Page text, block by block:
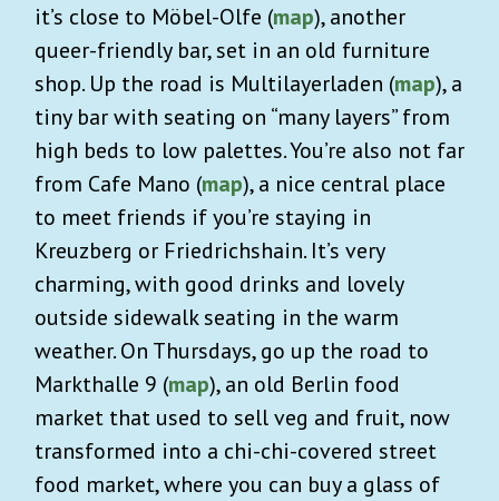
it’s close to Möbel-Olfe (map), another
queer-friendly bar, set in an old furniture
shop. Up the road is Multilayerladen (map), a
tiny bar with seating on “many layers” from
high beds to low palettes. You’re also not far
from Cafe Mano (map), a nice central place
to meet friends if you’re staying in
Kreuzberg or Friedrichshain. It’s very
charming, with good drinks and lovely
outside sidewalk seating in the warm
weather. On Thursdays, go up the road to
Markthalle 9 (map), an old Berlin food
market that used to sell veg and fruit, now
transformed into a chi-chi-covered street
food market, where you can buy a glass of